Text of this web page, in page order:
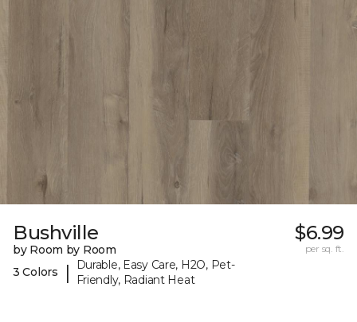
Bushville
by Room by Room
3 Colors
|
Durable, Easy Care, H2O, Pet-
Friendly, Radiant Heat
$6.99
per sq. ft.